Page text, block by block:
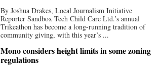
By Joshua Drakes, Local Journalism Initiative
Reporter Sandbox Tech Child Care Ltd.’s annual
Trikeathon has become a long-running tradition of
community giving, with this year’s ...
Mono considers height limits in some zoning
regulations